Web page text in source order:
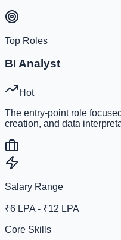
Top Roles
BI Analyst
Hot
The entry-point role
creation, and data
Salary Range
₹6 LPA - ₹12 LPA
Core Skills